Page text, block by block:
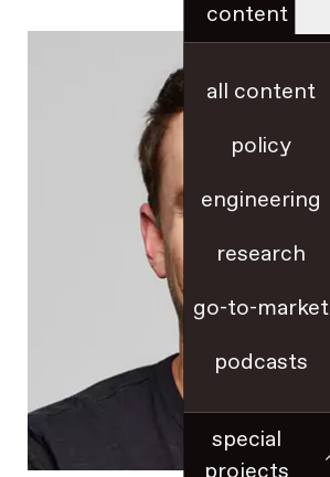
content
all content
policy
engineering
research
go-to-market
podcasts
special